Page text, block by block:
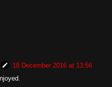
18 December 2016 at 13:56